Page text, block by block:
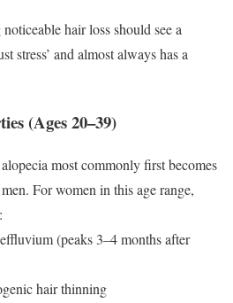
hair loss should see a
stress’ and almost always has a
(Ages 20–39)
most commonly first becomes
For women in this age range,
(peaks 3–4 months after
hair thinning